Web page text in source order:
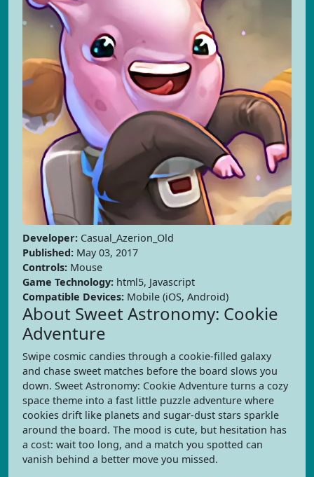
Developer: Casual_Azerion_Old
Published: May 03, 2017
Controls: Mouse
Game Technology: html5, Javascript
Compatible Devices: Mobile (iOS, Android)
About Sweet Astronomy: Cookie
Adventure
Swipe cosmic candies through a cookie-filled galaxy
and chase sweet matches before the board slows you
down. Sweet Astronomy: Cookie Adventure turns a cozy
space theme into a fast little puzzle adventure where
cookies drift like planets and sugar-dust stars sparkle
around the board. The mood is cute, but hesitation has
a cost: wait too long, and a match you spotted can
vanish behind a better move you missed.